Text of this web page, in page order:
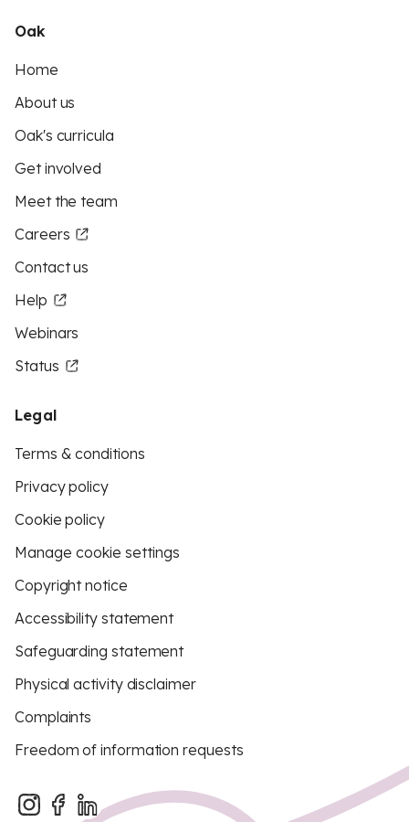
Oak
Home
About us
Oak's curricula
Get involved
Meet the team
Careers
Contact us
Help
Webinars
Status
Legal
Terms & conditions
Privacy policy
Cookie policy
Manage cookie settings
Copyright notice
Accessibility statement
Safeguarding statement
Physical activity disclaimer
Complaints
Freedom of information requests